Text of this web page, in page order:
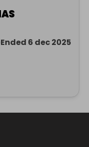
Ended 6 dec 2025